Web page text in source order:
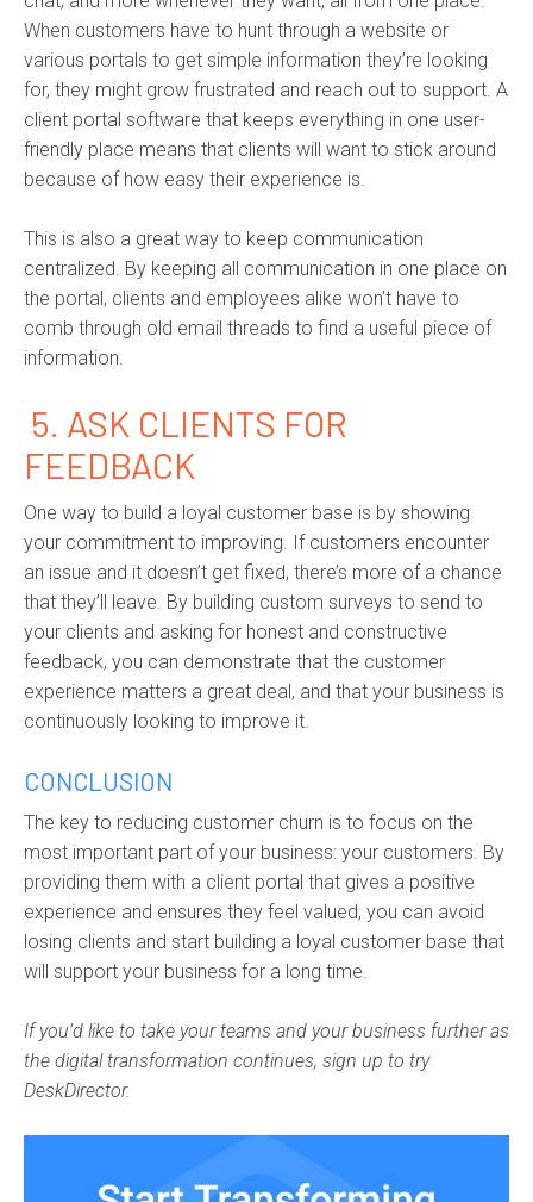
When customers have to hunt through a website or
various portals to get simple information they’re looking
for, they might grow frustrated and reach out to support. A
client portal software that keeps everything in one user-
friendly place means that clients will want to stick around
because of how easy their experience is.
This is also a great way to keep communication
centralized. By keeping all communication in one place on
the portal, clients and employees alike won’t have to
comb through old email threads to find a useful piece of
information.
5. ASK CLIENTS FOR
FEEDBACK
One way to build a loyal customer base is by showing
your commitment to improving. If customers encounter
an issue and it doesn’t get fixed, there’s more of a chance
that they’ll leave. By building custom surveys to send to
your clients and asking for honest and constructive
feedback, you can demonstrate that the customer
experience matters a great deal, and that your business is
continuously looking to improve it.
CONCLUSION
The key to reducing customer churn is to focus on the
most important part of your business: your customers. By
providing them with a client portal that gives a positive
experience and ensures they feel valued, you can avoid
losing clients and start building a loyal customer base that
will support your business for a long time.
If you’d like to take your teams and your business further as
the digital transformation continues, sign up to try
DeskDirector.